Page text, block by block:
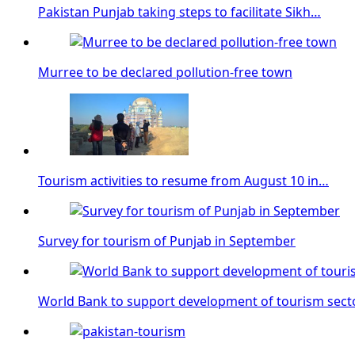
Pakistan Punjab taking steps to facilitate Sikh…
Murree to be declared pollution-free town
Tourism activities to resume from August 10 in…
Survey for tourism of Punjab in September
World Bank to support development of tourism